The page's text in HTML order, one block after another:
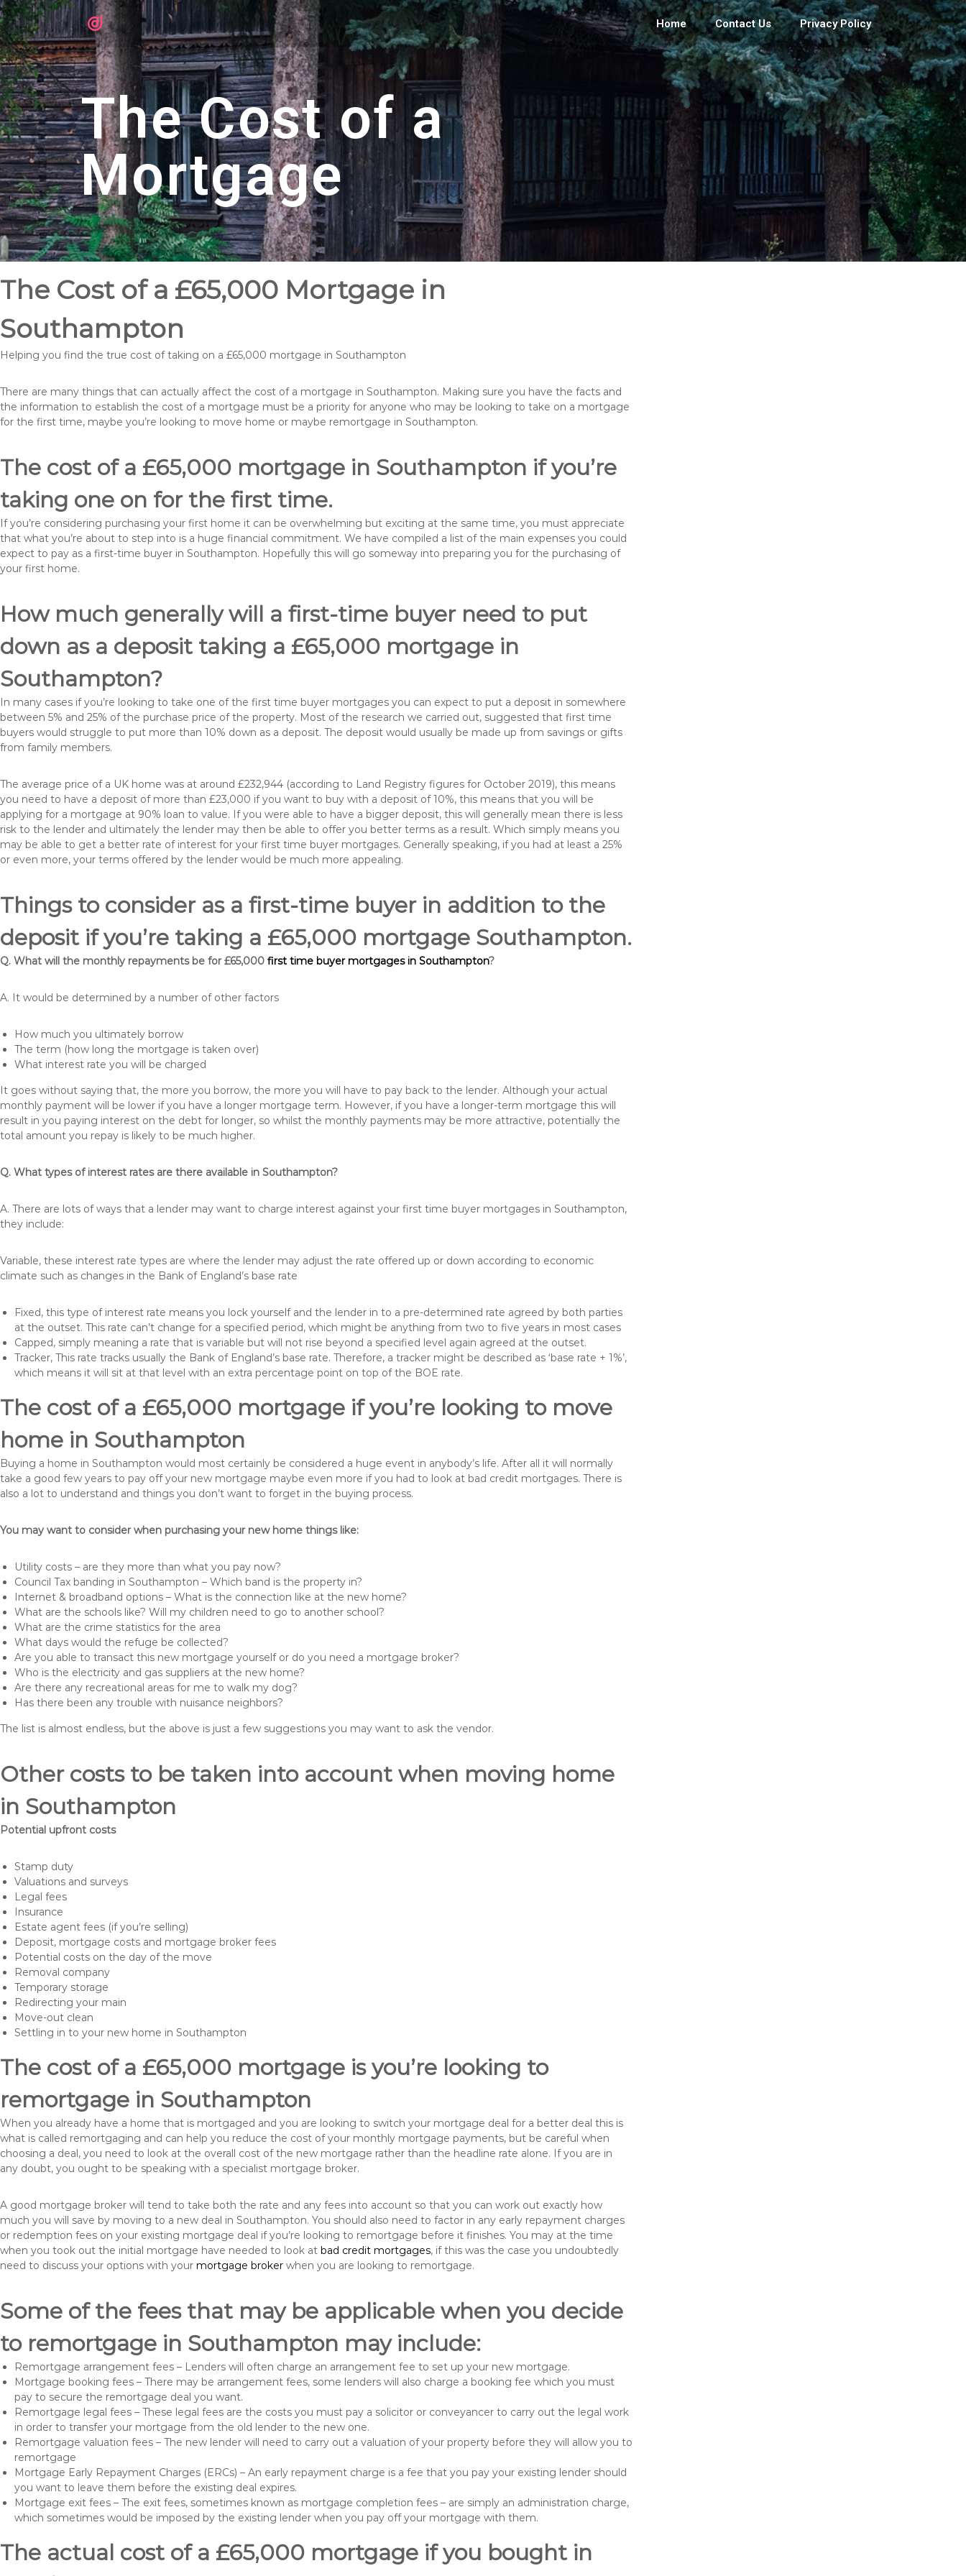
Home Contact Us Privacy Policy
The Cost of a
Mortgage
The Cost of a £65,000 Mortgage in
Southampton
Helping you find the true cost of taking on a £65,000 mortgage in Southampton
There are many things that can actually affect the cost of a mortgage in Southampton. Making sure you have the facts and
the information to establish the cost of a mortgage must be a priority for anyone who may be looking to take on a mortgage
for the first time, maybe you’re looking to move home or maybe remortgage in Southampton.
The cost of a £65,000 mortgage in Southampton if you’re
taking one on for the first time.
If you’re considering purchasing your first home it can be overwhelming but exciting at the same time, you must appreciate
that what you’re about to step into is a huge financial commitment. We have compiled a list of the main expenses you could
expect to pay as a first-time buyer in Southampton. Hopefully this will go someway into preparing you for the purchasing of
your first home.
How much generally will a first-time buyer need to put
down as a deposit taking a £65,000 mortgage in
Southampton?
In many cases if you’re looking to take one of the first time buyer mortgages you can expect to put a deposit in somewhere
between 5% and 25% of the purchase price of the property. Most of the research we carried out, suggested that first time
buyers would struggle to put more than 10% down as a deposit. The deposit would usually be made up from savings or gifts
from family members.
The average price of a UK home was at around £232,944 (according to Land Registry figures for October 2019), this means
you need to have a deposit of more than £23,000 if you want to buy with a deposit of 10%, this means that you will be
applying for a mortgage at 90% loan to value. If you were able to have a bigger deposit, this will generally mean there is less
risk to the lender and ultimately the lender may then be able to offer you better terms as a result. Which simply means you
may be able to get a better rate of interest for your first time buyer mortgages. Generally speaking, if you had at least a 25%
or even more, your terms offered by the lender would be much more appealing.
Things to consider as a first-time buyer in addition to the
deposit if you’re taking a £65,000 mortgage Southampton.
Q. What will the monthly repayments be for £65,000 first time buyer mortgages in Southampton?
A. It would be determined by a number of other factors
How much you ultimately borrow
The term (how long the mortgage is taken over)
What interest rate you will be charged
It goes without saying that, the more you borrow, the more you will have to pay back to the lender. Although your actual
monthly payment will be lower if you have a longer mortgage term. However, if you have a longer-term mortgage this will
result in you paying interest on the debt for longer, so whilst the monthly payments may be more attractive, potentially the
total amount you repay is likely to be much higher.
Q. What types of interest rates are there available in Southampton?
A. There are lots of ways that a lender may want to charge interest against your first time buyer mortgages in Southampton,
they include:
Variable, these interest rate types are where the lender may adjust the rate offered up or down according to economic
climate such as changes in the Bank of England’s base rate
Fixed, this type of interest rate means you lock yourself and the lender in to a pre-determined rate agreed by both parties
at the outset. This rate can’t change for a specified period, which might be anything from two to five years in most cases
Capped, simply meaning a rate that is variable but will not rise beyond a specified level again agreed at the outset.
Tracker, This rate tracks usually the Bank of England’s base rate. Therefore, a tracker might be described as ‘base rate + 1%’,
which means it will sit at that level with an extra percentage point on top of the BOE rate.
The cost of a £65,000 mortgage if you’re looking to move
home in Southampton
Buying a home in Southampton would most certainly be considered a huge event in anybody’s life. After all it will normally
take a good few years to pay off your new mortgage maybe even more if you had to look at bad credit mortgages. There is
also a lot to understand and things you don’t want to forget in the buying process.
You may want to consider when purchasing your new home things like:
Utility costs – are they more than what you pay now?
Council Tax banding in Southampton – Which band is the property in?
Internet & broadband options – What is the connection like at the new home?
What are the schools like? Will my children need to go to another school?
What are the crime statistics for the area
What days would the refuge be collected?
Are you able to transact this new mortgage yourself or do you need a mortgage broker?
Who is the electricity and gas suppliers at the new home?
Are there any recreational areas for me to walk my dog?
Has there been any trouble with nuisance neighbors?
The list is almost endless, but the above is just a few suggestions you may want to ask the vendor.
Other costs to be taken into account when moving home
in Southampton
Potential upfront costs
Stamp duty
Valuations and surveys
Legal fees
Insurance
Estate agent fees (if you’re selling)
Deposit, mortgage costs and mortgage broker fees
Potential costs on the day of the move
Removal company
Temporary storage
Redirecting your main
Move-out clean
Settling in to your new home in Southampton
The cost of a £65,000 mortgage is you’re looking to
remortgage in Southampton
When you already have a home that is mortgaged and you are looking to switch your mortgage deal for a better deal this is
what is called remortgaging and can help you reduce the cost of your monthly mortgage payments, but be careful when
choosing a deal, you need to look at the overall cost of the new mortgage rather than the headline rate alone. If you are in
any doubt, you ought to be speaking with a specialist mortgage broker.
A good mortgage broker will tend to take both the rate and any fees into account so that you can work out exactly how
much you will save by moving to a new deal in Southampton. You should also need to factor in any early repayment charges
or redemption fees on your existing mortgage deal if you’re looking to remortgage before it finishes. You may at the time
when you took out the initial mortgage have needed to look at bad credit mortgages, if this was the case you undoubtedly
need to discuss your options with your mortgage broker when you are looking to remortgage.
Some of the fees that may be applicable when you decide
to remortgage in Southampton may include:
Remortgage arrangement fees – Lenders will often charge an arrangement fee to set up your new mortgage.
Mortgage booking fees – There may be arrangement fees, some lenders will also charge a booking fee which you must
pay to secure the remortgage deal you want.
Remortgage legal fees – These legal fees are the costs you must pay a solicitor or conveyancer to carry out the legal work
in order to transfer your mortgage from the old lender to the new one.
Remortgage valuation fees – The new lender will need to carry out a valuation of your property before they will allow you to
remortgage
Mortgage Early Repayment Charges (ERCs) – An early repayment charge is a fee that you pay your existing lender should
you want to leave them before the existing deal expires.
Mortgage exit fees – The exit fees, sometimes known as mortgage completion fees – are simply an administration charge,
which sometimes would be imposed by the existing lender when you pay off your mortgage with them.
The actual cost of a £65,000 mortgage if you bought in